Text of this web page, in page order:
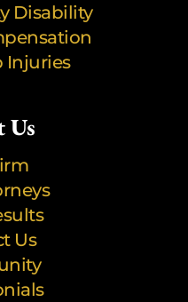
Disability
Injuries
Us
Us